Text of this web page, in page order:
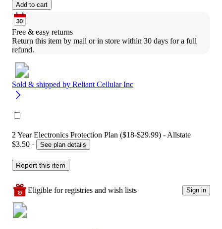
Add to cart
Free & easy returns
Return this item by mail or in store within 30 days for a full
refund.
Sold & shipped by Reliant Cellular Inc
2 Year Electronics Protection Plan ($18-$29.99) - Allstate
$3.50 · See plan details
Report this item
Eligible for registries and wish lists Sign in